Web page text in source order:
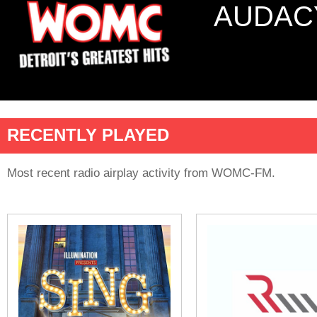
RECENTLY PLAYED
Most recent radio airplay activity from WOMC-FM.